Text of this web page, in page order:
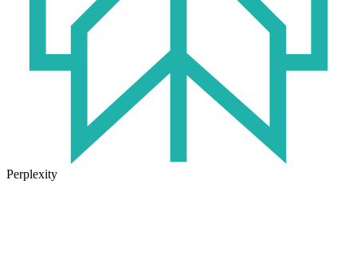
Perplexity